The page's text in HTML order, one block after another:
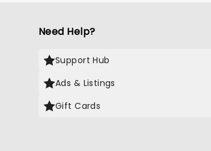
Need Help?
Support Hub
Ads & Listings
Gift Cards